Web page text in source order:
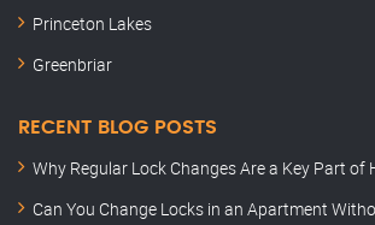
Princeton Lakes
Greenbriar
RECENT BLOG POSTS
Why Regular Lock Changes Are a Key Part of
Can You Change Locks in an Apartment